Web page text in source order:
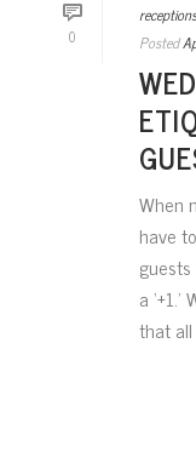
0
receptions
Posted
When
have
a
that all